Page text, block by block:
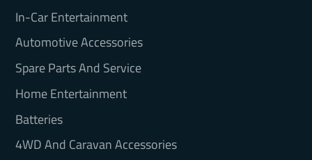
In-Car Entertainment
Automotive Accessories
Spare Parts And Service
Home Entertainment
Batteries
4WD And Caravan Accessories